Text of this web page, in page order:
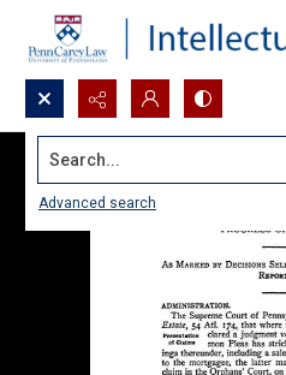
Search...
Advanced search